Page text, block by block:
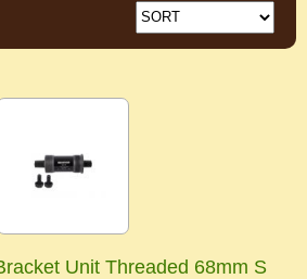
Unit Threaded 68mm S